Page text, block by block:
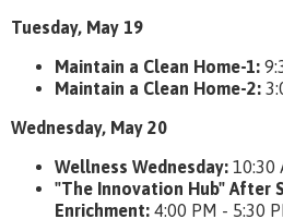
Tuesday, May 19
Maintain a Clean Home-1:
Maintain a Clean Home-2:
Wednesday, May 20
Wellness Wednesday: 10:30
"The Innovation Hub" After
Enrichment: 4:00 PM - 5:30